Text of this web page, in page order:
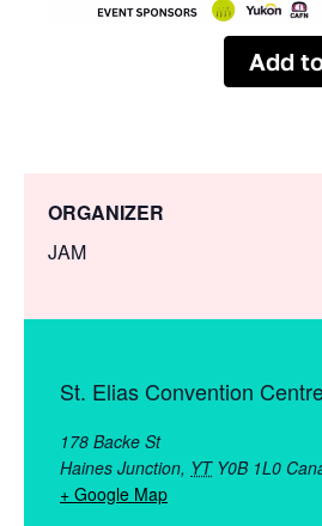
Add
ORGANIZER
JAM
St. Elias Convention
178 Backe St
Haines Junction, YT Y0B 1L0
+ Google Map